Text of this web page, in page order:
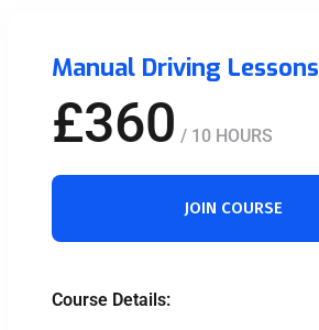
Manual Driving Lessons
£360 / 10 HOURS
JOIN COURSE
Course Details: